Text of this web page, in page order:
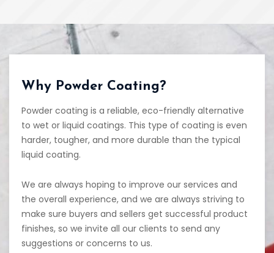
Why Powder Coating?
Powder coating is a reliable, eco-friendly alternative
to wet or liquid coatings. This type of coating is even
harder, tougher, and more durable than the typical
liquid coating.
We are always hoping to improve our services and
the overall experience, and we are always striving to
make sure buyers and sellers get successful product
finishes, so we invite all our clients to send any
suggestions or concerns to us.